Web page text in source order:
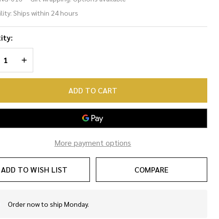
Ships within 24 hours
QUANTITY OF UNDEFINED
INCREASE QUANTITY OF UNDEFINED
ADD TO CART
More payment options
ADD TO WISH LIST COMPARE
In
Order now to ship Monday.